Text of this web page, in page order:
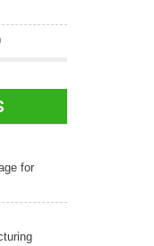
for